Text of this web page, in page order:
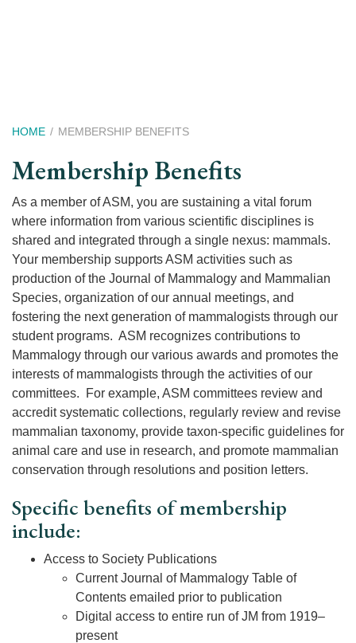
Breadcrumb
HOME MEMBERSHIP BENEFITS
Membership Benefits
As a member of ASM, you are sustaining a vital forum
where information from various scientific disciplines is
shared and integrated through a single nexus: mammals.
Your membership supports ASM activities such as
production of the Journal of Mammalogy and Mammalian
Species, organization of our annual meetings, and
fostering the next generation of mammalogists through our
student programs. ASM recognizes contributions to
Mammalogy through our various awards and promotes the
interests of mammalogists through the activities of our
committees. For example, ASM committees review and
accredit systematic collections, regularly review and revise
mammalian taxonomy, provide taxon-specific guidelines for
animal care and use in research, and promote mammalian
conservation through resolutions and position letters.
Specific benefits of membership
include:
Access to Society Publications
Current Journal of Mammalogy Table of
Contents emailed prior to publication
Digital access to entire run of JM from 1919–
present